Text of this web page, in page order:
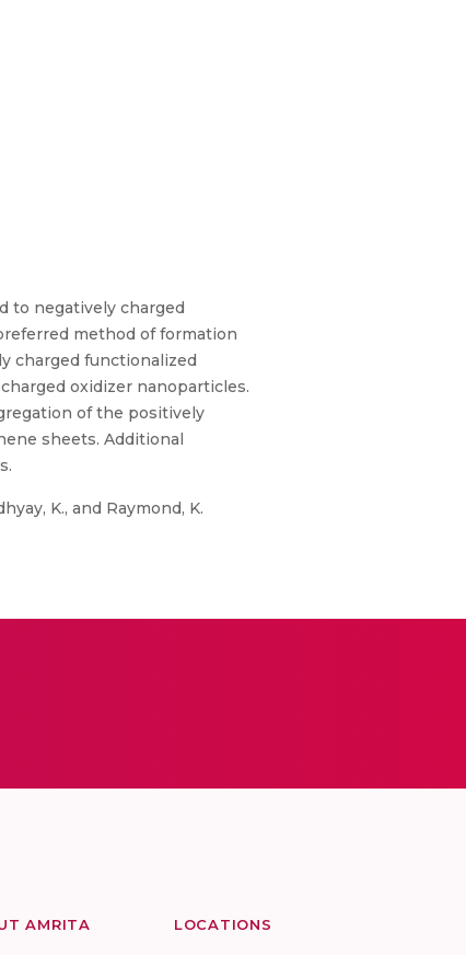
to negatively charged
method of formation
charged functionalized
oxidizer nanoparticles.
of the positively
sheets. Additional
K., and Raymond, K.
AMRITA LOCATIONS